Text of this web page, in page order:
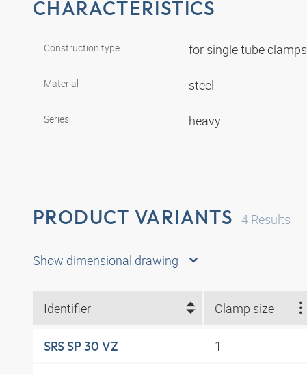
CHARACTERISTICS
Construction type for single tube clamps
Material steel
Series heavy
PRODUCT VARIANTS 4 Results
Show dimensional drawing
Identifier Clamp size
SRS SP 30 VZ 1